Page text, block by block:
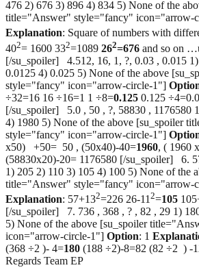
476 2) 676 3) 896 4) 834 5) None of the
title="Answer" style="fancy" icon="arrow-
Explanation: Square of numbers with
402= 1600 332=1089 262=676 and so on
[/su_spoiler] 4.512, 16, 1, ?, 0.03 , 0.015
0.0125 4) 0.025 5) None of the above
style="fancy" icon="arrow-circle-1"]
÷32=16 16 ÷16=1 1 ÷8=0.125 0.125
[/su_spoiler] 5.0 , 50 , ?, 58830 , 1176580
4) 1980 5) None of the above [su_spoiler
style="fancy" icon="arrow-circle-1"]
x50) +50= 50 , (50x40)-40=1960, ( 1960
(58830x20)-20= 1176580 [/su_spoiler] 6.
1) 205 2) 110 3) 105 4) 100 5) None of the
title="Answer" style="fancy" icon="arrow-
Explanation: 57+132=226 26-112=105
[/su_spoiler] 7. 736 , 368 , ? , 82 , 29 1)
5) None of the above [su_spoiler
icon="arrow-circle-1"] Option: 1
(368 ÷2 )- 4=180 (188 ÷2)-8=82 (82 ÷2 ) -
Regards Team EP